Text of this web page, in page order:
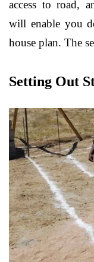
access to road,
will enable you
house plan. The
Setting Out